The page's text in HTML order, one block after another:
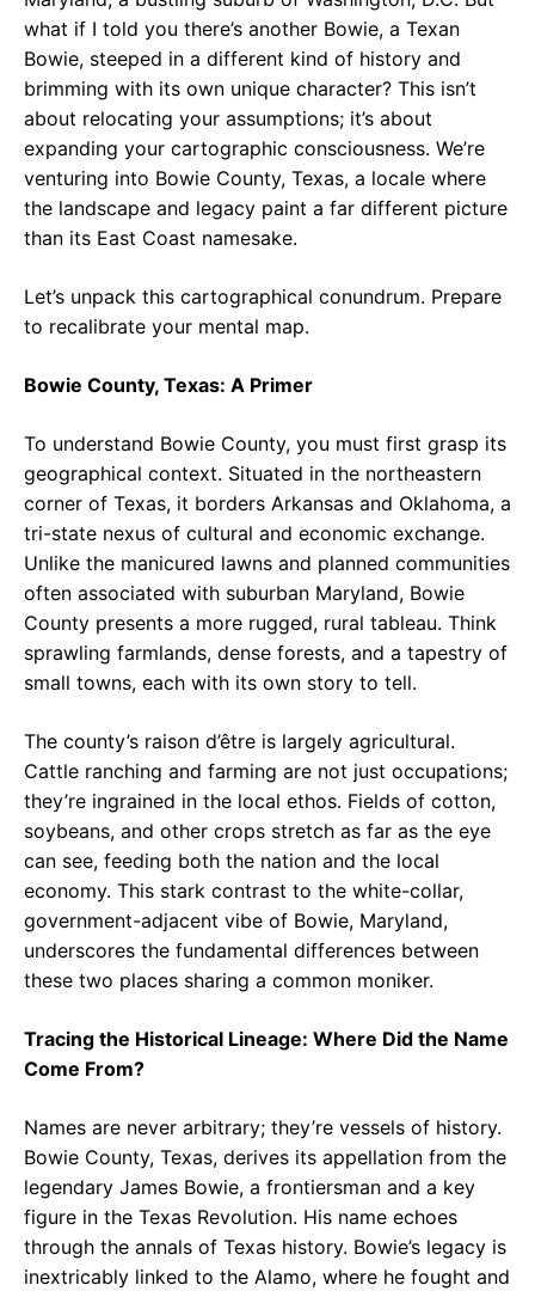
what if I told you there’s another Bowie, a Texan
Bowie, steeped in a different kind of history and
brimming with its own unique character? This isn’t
about relocating your assumptions; it’s about
expanding your cartographic consciousness. We’re
venturing into Bowie County, Texas, a locale where
the landscape and legacy paint a far different picture
than its East Coast namesake.
Let’s unpack this cartographical conundrum. Prepare
to recalibrate your mental map.
Bowie County, Texas: A Primer
To understand Bowie County, you must first grasp its
geographical context. Situated in the northeastern
corner of Texas, it borders Arkansas and Oklahoma, a
tri-state nexus of cultural and economic exchange.
Unlike the manicured lawns and planned communities
often associated with suburban Maryland, Bowie
County presents a more rugged, rural tableau. Think
sprawling farmlands, dense forests, and a tapestry of
small towns, each with its own story to tell.
The county’s raison d’être is largely agricultural.
Cattle ranching and farming are not just occupations;
they’re ingrained in the local ethos. Fields of cotton,
soybeans, and other crops stretch as far as the eye
can see, feeding both the nation and the local
economy. This stark contrast to the white-collar,
government-adjacent vibe of Bowie, Maryland,
underscores the fundamental differences between
these two places sharing a common moniker.
Tracing the Historical Lineage: Where Did the Name
Come From?
Names are never arbitrary; they’re vessels of history.
Bowie County, Texas, derives its appellation from the
legendary James Bowie, a frontiersman and a key
figure in the Texas Revolution. His name echoes
through the annals of Texas history. Bowie’s legacy is
inextricably linked to the Alamo, where he fought and